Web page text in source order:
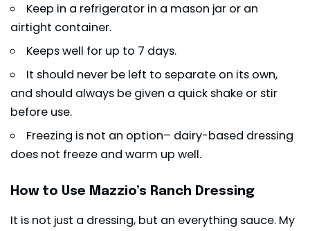
Keep in a refrigerator in a mason jar or an
airtight container.
Keeps well for up to 7 days.
It should never be left to separate on its own,
and should always be given a quick shake or stir
before use.
Freezing is not an option– dairy-based dressing
does not freeze and warm up well.
How to Use Mazzio’s Ranch Dressing
It is not just a dressing, but an everything sauce. My